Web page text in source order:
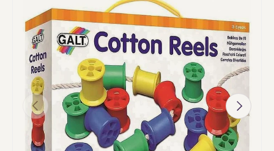
Previous Next